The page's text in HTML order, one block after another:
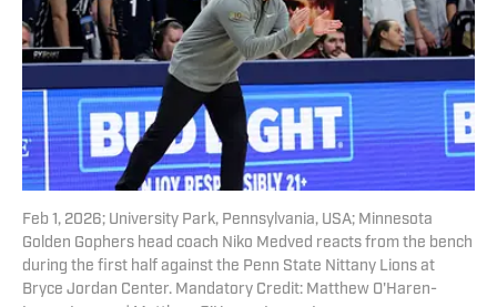
Feb 1, 2026; University Park, Pennsylvania, USA; Minnesota
Golden Gophers head coach Niko Medved reacts from the bench
during the first half against the Penn State Nittany Lions at
Bryce Jordan Center. Mandatory Credit: Matthew O'Haren-